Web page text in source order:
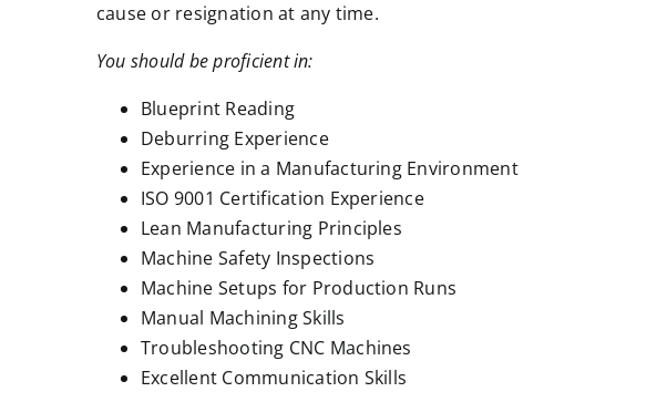
cause or resignation at any time.
You should be proficient in:
Blueprint Reading
Deburring Experience
Experience in a Manufacturing Environment
ISO 9001 Certification Experience
Lean Manufacturing Principles
Machine Safety Inspections
Machine Setups for Production Runs
Manual Machining Skills
Troubleshooting CNC Machines
Excellent Communication Skills